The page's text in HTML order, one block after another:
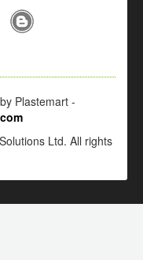
Plastemart -
Ltd. All rights